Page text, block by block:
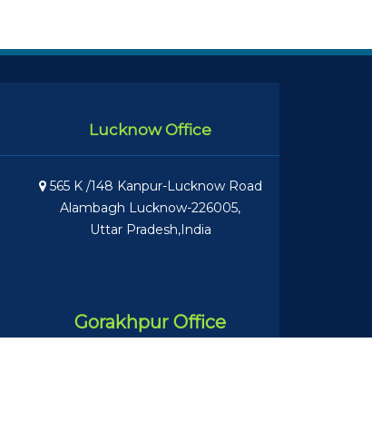
Lucknow Office
565 K /148 Kanpur-Lucknow Road
Alambagh Lucknow-226005,
Uttar Pradesh,India
Gorakhpur Office